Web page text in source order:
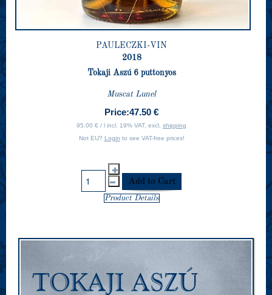
PAULECZKI-VIN
2018
Tokaji Aszú 6 puttonyos
Muscat Lunel
Price:47.50 €
95.00 € / l incl. 19% VAT, excl. shipping
Not EU? Login to see VAT-free prices!
Product Details